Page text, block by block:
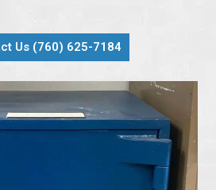
Us (760) 625-7184